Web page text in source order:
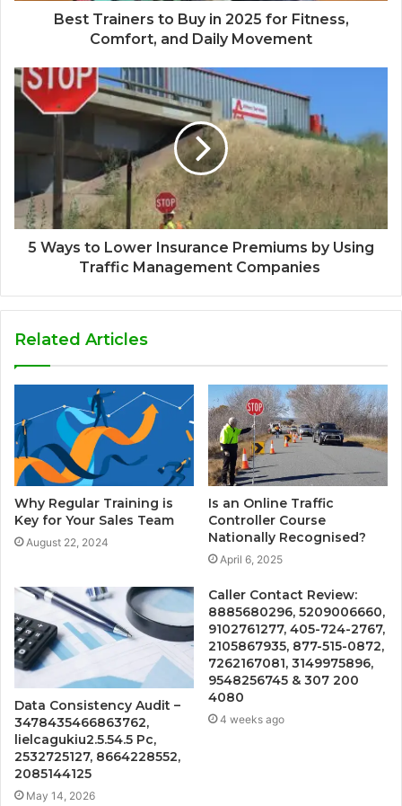
Best Trainers to Buy in 2025 for Fitness,
Comfort, and Daily Movement
5 Ways to Lower Insurance Premiums by Using
Traffic Management Companies
Related Articles
Why Regular Training is
Key for Your Sales Team
August 22, 2024
Is an Online Traffic
Controller Course
Nationally Recognised?
April 6, 2025
Data Consistency Audit –
3478435466863762,
lielcagukiu2.5.54.5 Pc,
2532725127, 8664228552,
2085144125
May 14, 2026
Caller Contact Review:
8885680296, 5209006660,
9102761277, 405-724-2767,
2105867935, 877-515-0872,
7262167081, 3149975896,
9548256745 & 307 200
4080
4 weeks ago